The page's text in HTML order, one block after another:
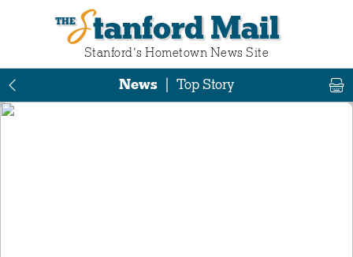
Stanford Mail
Stanford‘s Hometown News Site
News Top Story